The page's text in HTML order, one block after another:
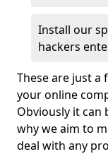
Install our
hackers
These are just a
your online
Obviously it can
why we aim to
deal with any